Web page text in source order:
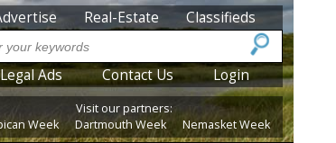
Real-Estate Classifieds
Legal Ads Contact Us Login
Visit our partners:
Week
Dartmouth Week Nemasket Week